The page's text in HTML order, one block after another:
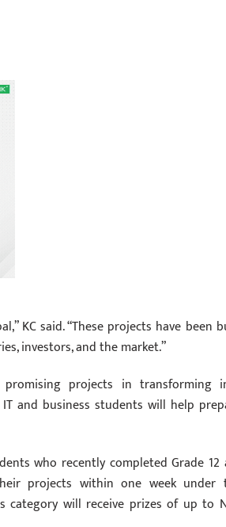
KC said. “These projects have been
investors, and the market.”
projects in transforming
and business students will help
who recently completed Grade 12
projects within one week under
category will receive prizes of up to